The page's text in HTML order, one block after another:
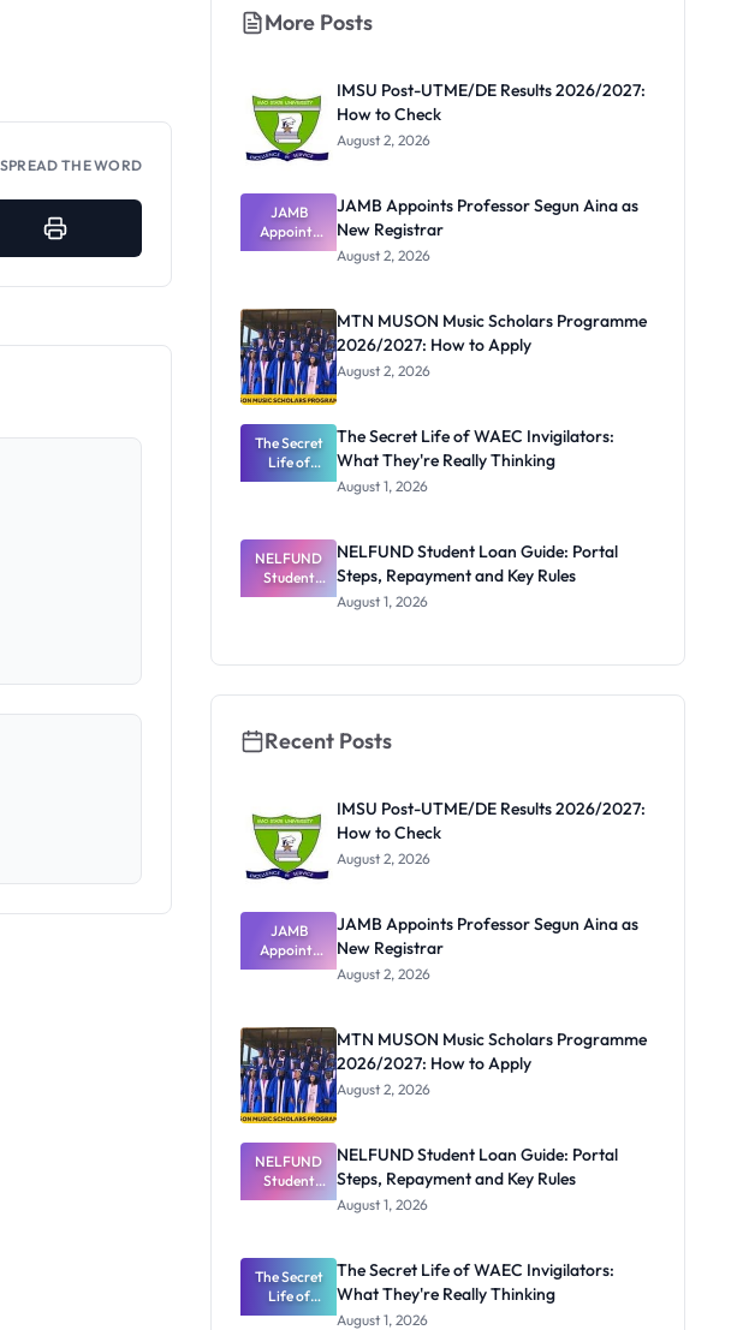
SPREAD THE WORD
More Posts
IMSU Post-UTME/DE Results 2026/2027:
How to Check
August 2, 2026
JAMB
Appoints
Professor
Registrar
JAMB Appoints Professor Segun Aina as
New Registrar
August 2, 2026
MTN MUSON Music Scholars Programme
2026/2027: How to Apply
August 2, 2026
The Secret
Life of
WAEC
They're
Really
Thinking
The Secret Life of WAEC Invigilators:
What They're Really Thinking
August 1, 2026
NELFUND
Student
Loan Guide:
Rules
NELFUND Student Loan Guide: Portal
Steps, Repayment and Key Rules
August 1, 2026
Recent Posts
IMSU Post-UTME/DE Results 2026/2027:
How to Check
August 2, 2026
JAMB
Appoints
Professor
Registrar
JAMB Appoints Professor Segun Aina as
New Registrar
August 2, 2026
MTN MUSON Music Scholars Programme
2026/2027: How to Apply
August 2, 2026
NELFUND
Student
Loan Guide:
Repayment
and Key
Rules
NELFUND Student Loan Guide: Portal
Steps, Repayment and Key Rules
August 1, 2026
The Secret
Life of
WAEC
The Secret Life of WAEC Invigilators:
What They're Really Thinking
August 1, 2026